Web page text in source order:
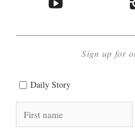
Sign up for
Daily Story